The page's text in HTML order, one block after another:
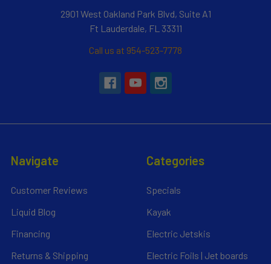
2901 West Oakland Park Blvd, Suite A1
Ft Lauderdale, FL 33311
Call us at 954-523-7778
Navigate
Customer Reviews
Liquid Blog
Financing
Returns & Shipping
Categories
Specials
Kayak
Electric Jetskis
Electric Foils | Jet boards